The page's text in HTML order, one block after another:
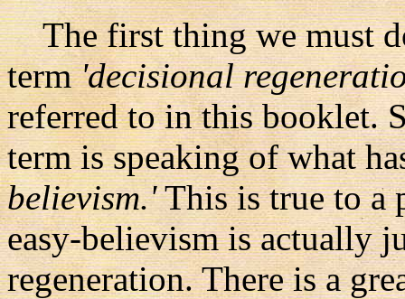
The first thing we must
term'decisional
referred to in this booklet.
term is speaking of what
believism.'This is true to a
easy-believism is actually
regeneration. There is a